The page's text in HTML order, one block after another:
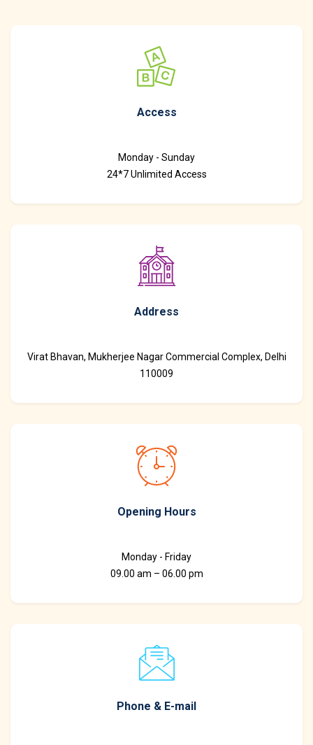
Access
Monday - Sunday
24*7 Unlimited Access
Address
Virat Bhavan, Mukherjee Nagar Commercial Complex, Delhi
110009
Opening Hours
Monday - Friday
09.00 am – 06.00 pm
Phone & E-mail